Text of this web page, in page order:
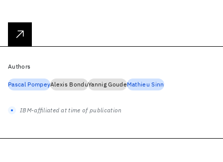
Authors
Pascal PompeyAlexis BonduYannig GoudeMathieu Sinn
IBM-affiliated at time of publication